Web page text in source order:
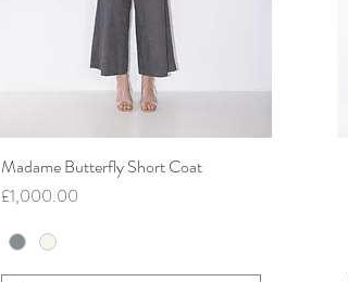
Quick View
Madame Butterfly Short Coat
Price
£1,000.00